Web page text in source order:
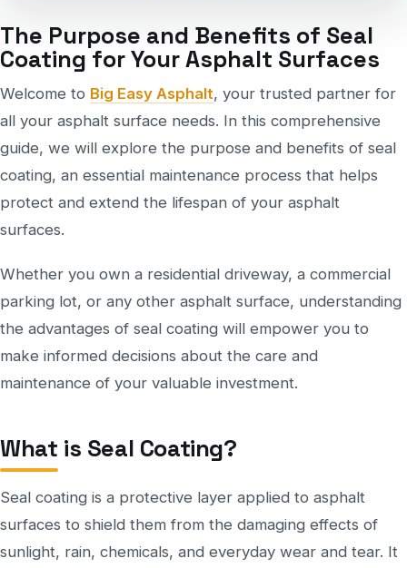
The Purpose and Benefits of Seal
Coating for Your Asphalt Surfaces
Welcome to Big Easy Asphalt, your trusted partner for
all your asphalt surface needs. In this comprehensive
guide, we will explore the purpose and benefits of seal
coating, an essential maintenance process that helps
protect and extend the lifespan of your asphalt
surfaces.
Whether you own a residential driveway, a commercial
parking lot, or any other asphalt surface, understanding
the advantages of seal coating will empower you to
make informed decisions about the care and
maintenance of your valuable investment.
What is Seal Coating?
Seal coating is a protective layer applied to asphalt
surfaces to shield them from the damaging effects of
sunlight, rain, chemicals, and everyday wear and tear. It